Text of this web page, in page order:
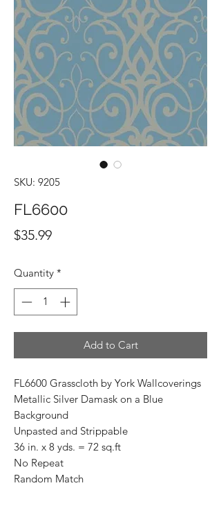
SKU: 9205
FL6600
$35.99Price
Quantity *
Add to Cart
FL6600 Grasscloth by York Wallcoverings
Metallic Silver Damask on a Blue
Background
Unpasted and Strippable
36 in. x 8 yds. = 72 sq.ft
No Repeat
Random Match